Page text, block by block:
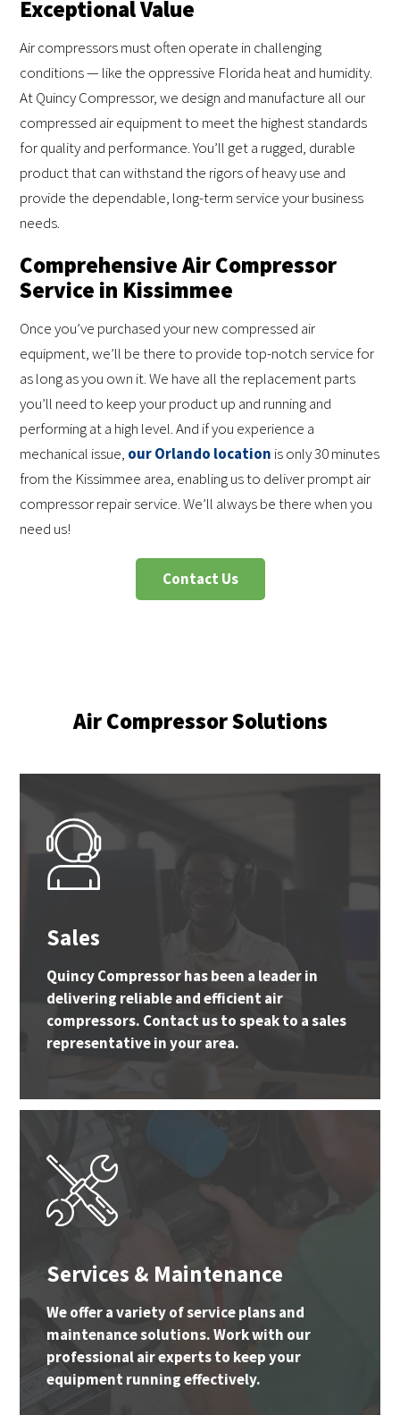
Exceptional Value
Air compressors must often operate in challenging
conditions — like the oppressive Florida heat and humidity.
At Quincy Compressor, we design and manufacture all our
compressed air equipment to meet the highest standards
for quality and performance. You’ll get a rugged, durable
product that can withstand the rigors of heavy use and
provide the dependable, long-term service your business
needs.
Comprehensive Air Compressor
Service in Kissimmee
Once you’ve purchased your new compressed air
equipment, we’ll be there to provide top-notch service for
as long as you own it. We have all the replacement parts
you’ll need to keep your product up and running and
performing at a high level. And if you experience a
mechanical issue, our Orlando location is only 30 minutes
from the Kissimmee area, enabling us to deliver prompt air
compressor repair service. We’ll always be there when you
need us!
Contact Us
Air Compressor Solutions
Sales
Quincy Compressor has been a leader in
delivering reliable and efficient air
compressors. Contact us to speak to a sales
representative in your area.
Services & Maintenance
We offer a variety of service plans and
maintenance solutions. Work with our
professional air experts to keep your
equipment running effectively.